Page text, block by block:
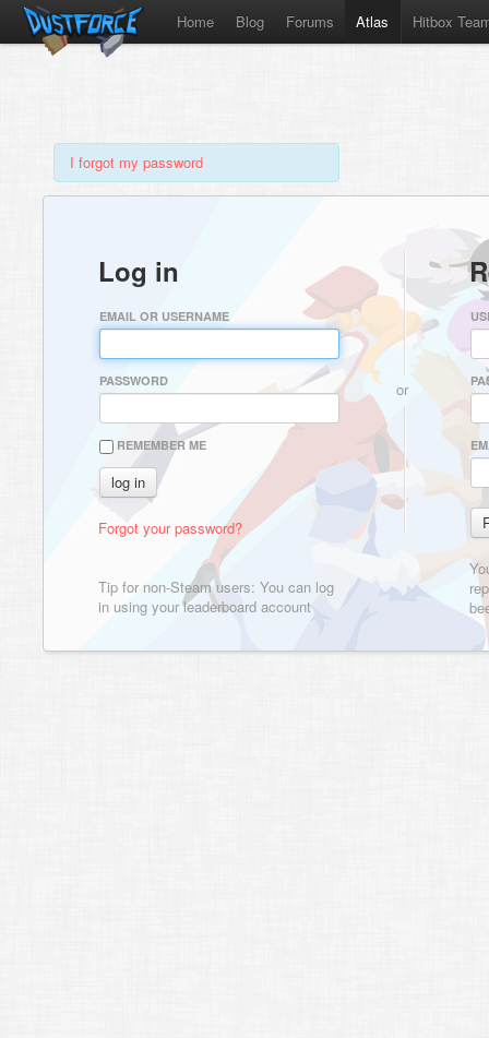
Home Blog Forums Atlas Hitbox
I forgot my password
Log in
EMAIL OR USERNAME
PASSWORD
REMEMBER ME
Forgot your password?
Tip for non-Steam users: You can log
in using your leaderboard account
or